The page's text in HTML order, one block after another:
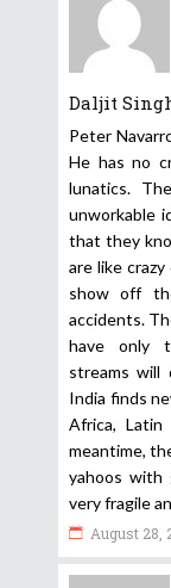
Daljit
Peter
He has no
lunatics.
unworkable
that they
are like
show off
accidents.
have only
streams
India finds
Africa, Latin
meantime,
yahoos with
very fragile
August 28,